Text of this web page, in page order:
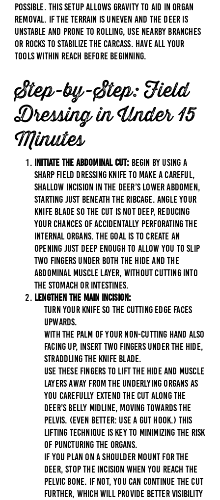
possible. This setup allows gravity to aid in organ
removal. If the terrain is uneven and the deer is
unstable and prone to rolling, use nearby branches
or rocks to stabilize the carcass. Have all your
tools within reach before beginning.
Step-by-Step: Field
Dressing in Under 15
Minutes
Initiate the Abdominal Cut: Begin by using a
sharp field dressing knife to make a careful,
shallow incision in the deer’s lower abdomen,
starting just beneath the ribcage. Angle your
knife blade so the cut is not deep, reducing
your chances of accidentally perforating the
internal organs. The goal is to create an
opening just deep enough to allow you to slip
two fingers under both the hide and the
abdominal muscle layer, without cutting into
the stomach or intestines.
Lengthen the Main Incision:
Turn your knife so the cutting edge faces
upwards.
With the palm of your non-cutting hand also
facing up, insert two fingers under the hide,
straddling the knife blade.
Use these fingers to lift the hide and muscle
layers away from the underlying organs as
you carefully extend the cut along the
deer’s belly midline, moving towards the
pelvis. (Even better: Use a gut hook.) This
lifting technique is key to minimizing the risk
of puncturing the organs.
If you plan on a shoulder mount for the
deer, stop the incision when you reach the
pelvic bone. If not, you can continue the cut
further, which will provide better visibility